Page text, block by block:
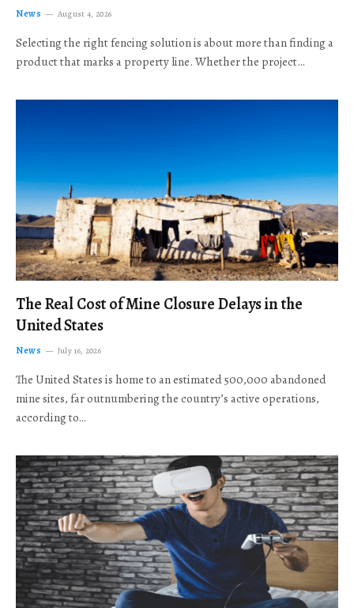
News August 4, 2026
Selecting the right fencing solution is about more than finding a
product that marks a property line. Whether the project…
The Real Cost of Mine Closure Delays in the
United States
News July 16, 2026
The United States is home to an estimated 500,000 abandoned
mine sites, far outnumbering the country’s active operations,
according to…